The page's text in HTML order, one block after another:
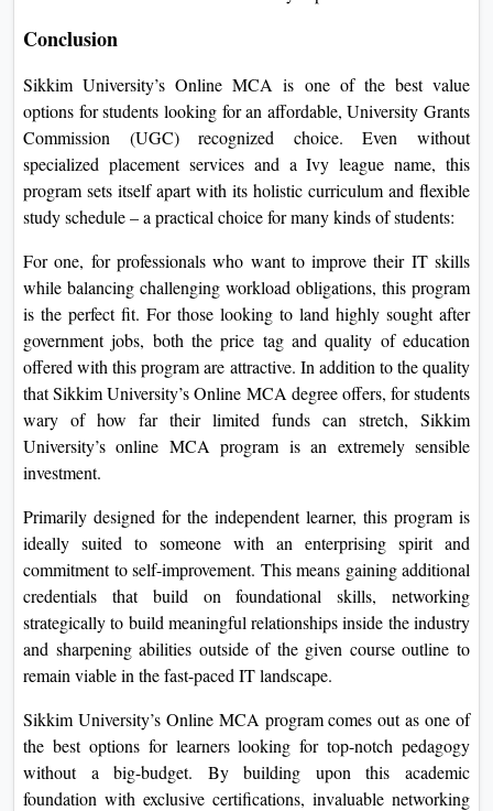
Conclusion
Sikkim University’s Online MCA is one of the best value
options for students looking for an affordable, University Grants
Commission (UGC) recognized choice. Even without
specialized placement services and a Ivy league name, this
program sets itself apart with its holistic curriculum and flexible
study schedule – a practical choice for many kinds of students:
For one, for professionals who want to improve their IT skills
while balancing challenging workload obligations, this program
is the perfect fit. For those looking to land highly sought after
government jobs, both the price tag and quality of education
offered with this program are attractive. In addition to the quality
that Sikkim University’s Online MCA degree offers, for students
wary of how far their limited funds can stretch, Sikkim
University’s online MCA program is an extremely sensible
investment.
Primarily designed for the independent learner, this program is
ideally suited to someone with an enterprising spirit and
commitment to self-improvement. This means gaining additional
credentials that build on foundational skills, networking
strategically to build meaningful relationships inside the industry
and sharpening abilities outside of the given course outline to
remain viable in the fast-paced IT landscape.
Sikkim University’s Online MCA program comes out as one of
the best options for learners looking for top-notch pedagogy
without a big-budget. By building upon this academic
foundation with exclusive certifications, invaluable networking